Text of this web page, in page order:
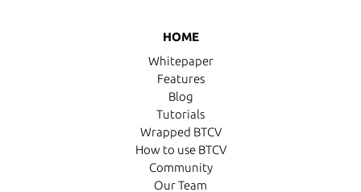
HOME
Whitepaper
Features
Blog
Tutorials
Wrapped BTCV
How to use BTCV
Community
Our Team